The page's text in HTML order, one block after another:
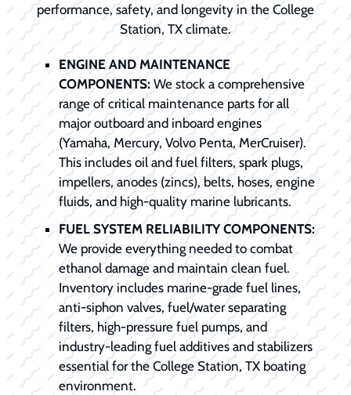
performance, safety, and longevity in the College
Station, TX climate.
ENGINE AND MAINTENANCE
COMPONENTS: We stock a comprehensive
range of critical maintenance parts for all
major outboard and inboard engines
(Yamaha, Mercury, Volvo Penta, MerCruiser).
This includes oil and fuel filters, spark plugs,
impellers, anodes (zincs), belts, hoses, engine
fluids, and high-quality marine lubricants.
FUEL SYSTEM RELIABILITY COMPONENTS:
We provide everything needed to combat
ethanol damage and maintain clean fuel.
Inventory includes marine-grade fuel lines,
anti-siphon valves, fuel/water separating
filters, high-pressure fuel pumps, and
industry-leading fuel additives and stabilizers
essential for the College Station, TX boating
environment.